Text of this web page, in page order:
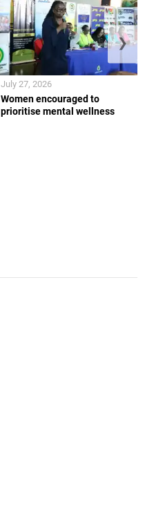
Women encouraged to
prioritise mental wellness
July 27, 2026
❯